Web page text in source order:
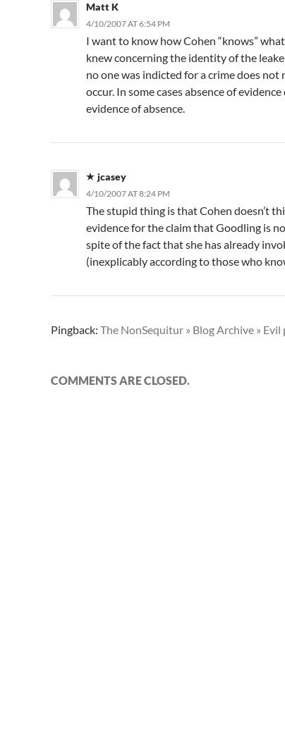
Matt K
4/10/2007 AT 6:54 PM
I want to know how Cohen “knows”
knew concerning the identity of the
no one was indicted for a crime does not
occur. In some cases absence of
evidence of absence.
jcasey
4/10/2007 AT 8:24 PM
The stupid thing is that Cohen doesn’t
evidence for the claim that Goodling is
spite of the fact that she has already
(inexplicably according to those who
Pingback: The NonSequitur » Blog Archive » Evil
COMMENTS ARE CLOSED.